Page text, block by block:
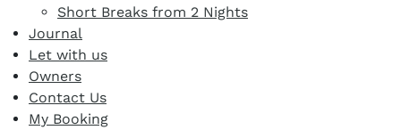
Short Breaks from 2 Nights
Journal
Let with us
Owners
Contact Us
My Booking